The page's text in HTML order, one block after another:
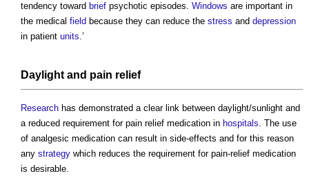
tendency toward brief psychotic episodes. Windows are important in
the medical field because they can reduce the stress and depression
in patient units.’
Daylight and pain relief
Research has demonstrated a clear link between daylight/sunlight and
a reduced requirement for pain relief medication in hospitals. The use
of analgesic medication can result in side-effects and for this reason
any strategy which reduces the requirement for pain-relief medication
is desirable.